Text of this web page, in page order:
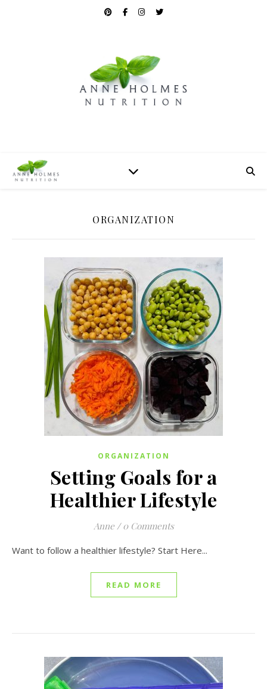
ORGANIZATION
ORGANIZATION
Setting Goals for a
Healthier Lifestyle
Anne / 0 Comments
Want to follow a healthier lifestyle? Start Here...
READ MORE